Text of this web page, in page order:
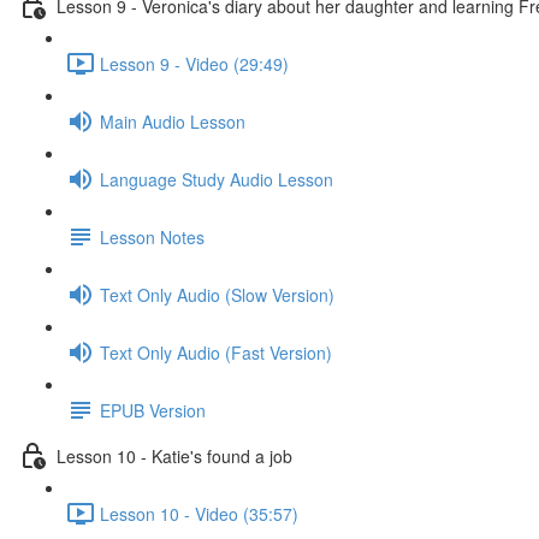
Lesson 9 - Veronica's diary about her daughter and learning
Lesson 9 - Video (29:49)
Main Audio Lesson
Language Study Audio Lesson
Lesson Notes
Text Only Audio (Slow Version)
Text Only Audio (Fast Version)
EPUB Version
Lesson 10 - Katie's found a job
Lesson 10 - Video (35:57)